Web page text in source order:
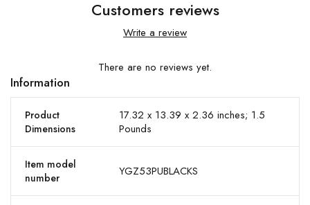
Customers reviews
Write a review
There are no reviews yet.
Information
Product
Dimensions
17.32 x 13.39 x 2.36 inches; 1.5
Pounds
Item model
number
YGZ53PUBLACKS